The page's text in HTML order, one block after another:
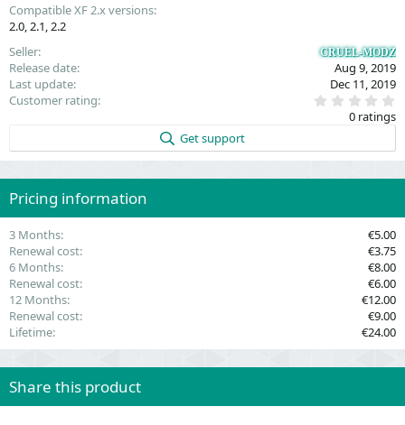
Compatible XF 2.x versions
2.0 2.1 2.2
Seller
CRUEL-MODZ
Release date
Aug 9, 2019
Last update
Dec 11, 2019
Customer rating
0
r
)
0 ratings
Get support
Pricing information
3 Months
€5.00
Renewal cost
€3.75
6 Months
€8.00
Renewal cost
€6.00
12 Months
€12.00
Renewal cost
€9.00
Lifetime
€24.00
Share this product